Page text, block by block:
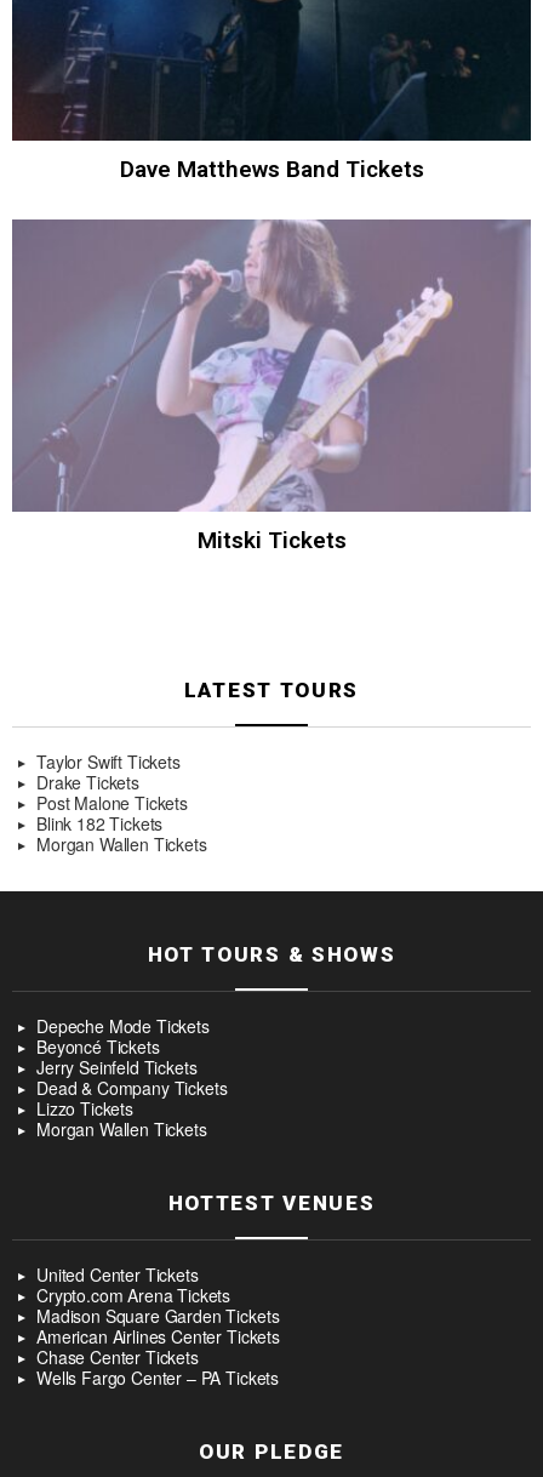
Dave Matthews Band Tickets
Mitski Tickets
LATEST TOURS
Taylor Swift Tickets
Drake Tickets
Post Malone Tickets
Blink 182 Tickets
Morgan Wallen Tickets
HOT TOURS & SHOWS
Depeche Mode Tickets
Beyoncé Tickets
Jerry Seinfeld Tickets
Dead & Company Tickets
Lizzo Tickets
Morgan Wallen Tickets
HOTTEST VENUES
United Center Tickets
Crypto.com Arena Tickets
Madison Square Garden Tickets
American Airlines Center Tickets
Chase Center Tickets
Wells Fargo Center – PA Tickets
OUR PLEDGE